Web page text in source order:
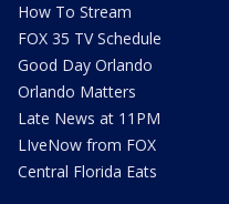
How To Stream
FOX 35 TV Schedule
Good Day Orlando
Orlando Matters
Late News at 11PM
LIveNow from FOX
Central Florida Eats